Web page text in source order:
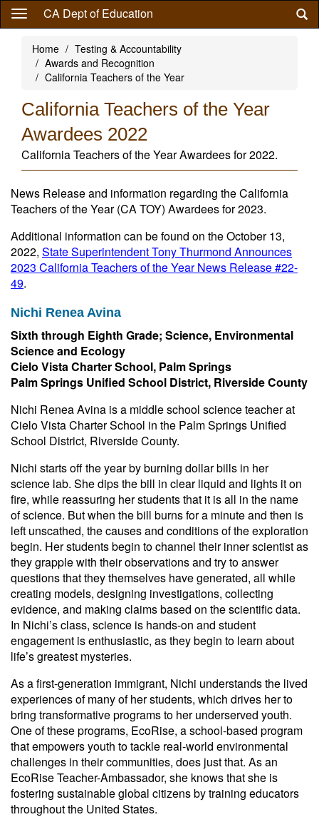
Skip
content
CA Dept of Education
Home
Testing & Accountability
Awards and Recognition
California Teachers of the Year
California Teachers of the Year
Awardees 2022
California Teachers of the Year Awardees for 2022.
News Release and information regarding the California
Teachers of the Year (CA TOY) Awardees for 2023.
Additional information can be found on the October 13,
2022, State Superintendent Tony Thurmond Announces
2023 California Teachers of the Year News Release #22-
49.
Nichi Renea Avina
Sixth through Eighth Grade; Science, Environmental
Science and Ecology
Cielo Vista Charter School, Palm Springs
Palm Springs Unified School District, Riverside County
Nichi Renea Avina is a middle school science teacher at
Cielo Vista Charter School in the Palm Springs Unified
School District, Riverside County.
Nichi starts off the year by burning dollar bills in her
science lab. She dips the bill in clear liquid and lights it on
fire, while reassuring her students that it is all in the name
of science. But when the bill burns for a minute and then is
left unscathed, the causes and conditions of the exploration
begin. Her students begin to channel their inner scientist as
they grapple with their observations and try to answer
questions that they themselves have generated, all while
creating models, designing investigations, collecting
evidence, and making claims based on the scientific data.
In Nichi’s class, science is hands-on and student
engagement is enthusiastic, as they begin to learn about
life’s greatest mysteries.
As a first-generation immigrant, Nichi understands the lived
experiences of many of her students, which drives her to
bring transformative programs to her underserved youth.
One of these programs, EcoRise, a school-based program
that empowers youth to tackle real-world environmental
challenges in their communities, does just that. As an
EcoRise Teacher-Ambassador, she knows that she is
fostering sustainable global citizens by training educators
throughout the United States.